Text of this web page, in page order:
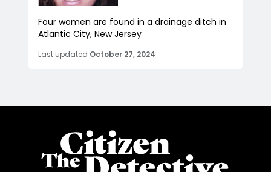
Four women are found in a drainage ditch in
Atlantic City, New Jersey
Last updated October 27, 2024